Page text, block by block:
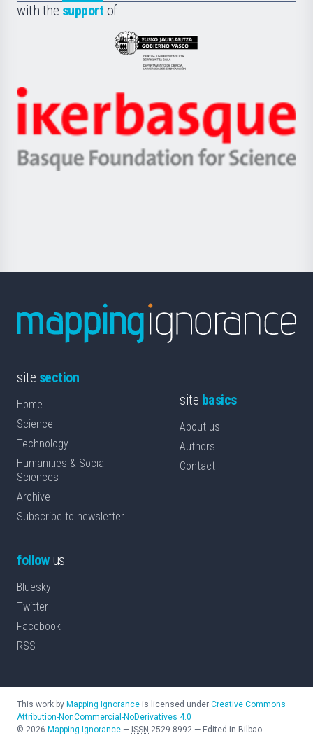
la
with the support of
Eusko
Jaurlaritza
Zientzia,
Unibertsitatea
Berrikuntza
Ikerbasque
-
Basque
site section
Home
Science
Technology
Humanities & Social
Sciences
Archive
Subscribe to newsletter
site basics
About us
Authors
Contact
followus
Bluesky
Twitter
Facebook
RSS
This work by Mapping Ignorance is licensed under Creative Commons
Attribution-NonCommercial-NoDerivatives 4.0
© 2026 Mapping Ignorance — ISSN 2529-8992 — Edited in Bilbao